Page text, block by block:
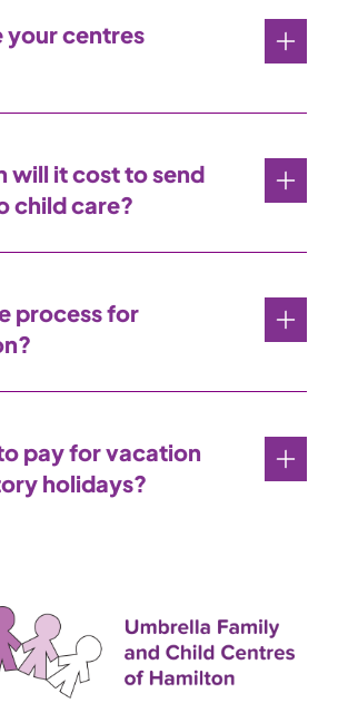
your centres
will it cost to send
child care?
process for
pay for vacation
holidays?